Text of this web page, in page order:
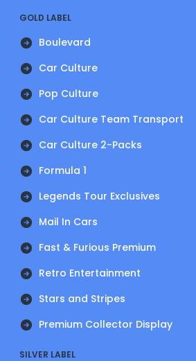
GOLD LABEL
Boulevard
Car Culture
Pop Culture
Car Culture Team Transport
Car Culture 2-Packs
Formula 1
Legends Tour Exclusives
Mail In Cars
Fast & Furious Premium
Retro Entertainment
Stars and Stripes
Premium Collector Display
SILVER LABEL